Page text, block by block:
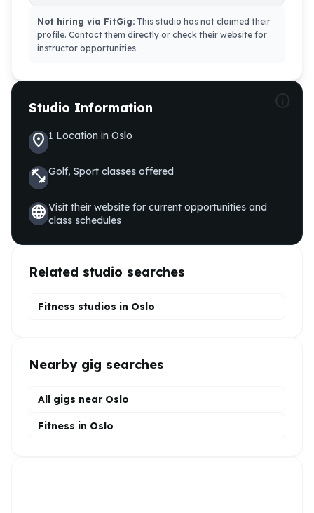
Not hiring via FitGig: This studio has not claimed their
profile. Contact them directly or check their website for
instructor opportunities.
Studio Information
location_on1 Location in Oslo
fitness_centerGolf, Sport classes offered
languageVisit their website for current opportunities and
class schedules
Related studio searches
Fitness studios in Oslo
Nearby gig searches
All gigs near Oslo
Fitness in Oslo